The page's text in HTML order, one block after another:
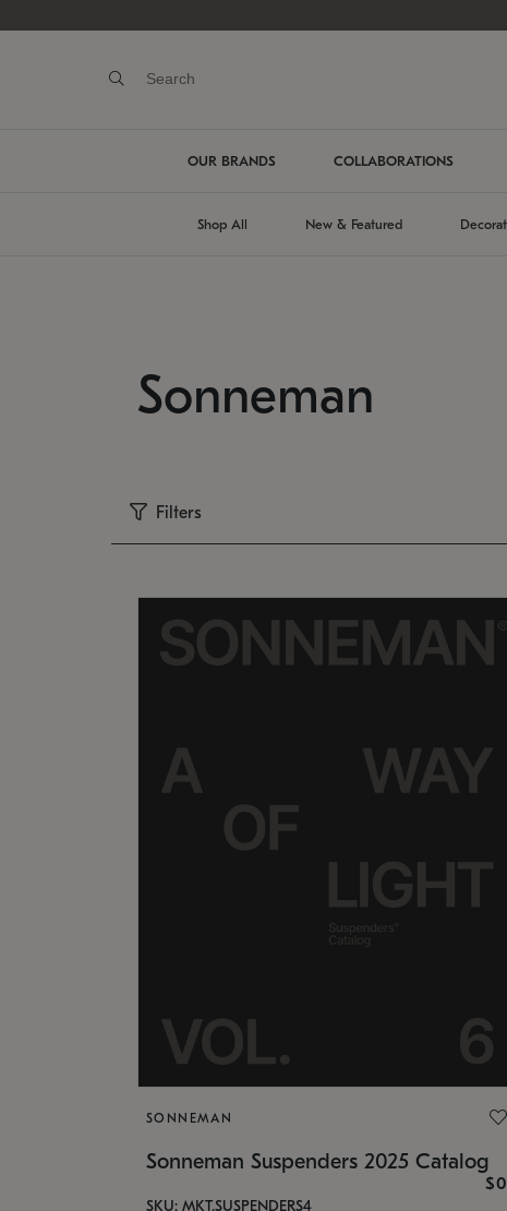
OUR BRANDS COLLABORATIONS
Shop All New & Featured
Sonneman
Filters
SONNEMAN
Sonneman Suspenders 2025 Catalog
$0
SKU: MKT.SUSPENDERS4